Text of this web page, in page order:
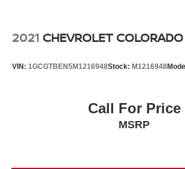
2021 CHEVROLET COLORADO
VIN: 1GCGTBEN5M1216948Stock: M1216948
Call For Price
MSRP